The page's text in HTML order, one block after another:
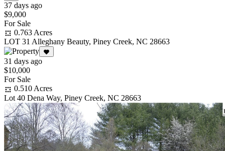
37 days ago
$9,000
For Sale
0.763 Acres
LOT 31 Alleghany Beauty, Piney Creek, NC 28663
31 days ago
$10,000
For Sale
0.510 Acres
Lot 40 Dena Way, Piney Creek, NC 28663